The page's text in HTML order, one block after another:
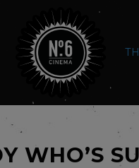
WHO’S